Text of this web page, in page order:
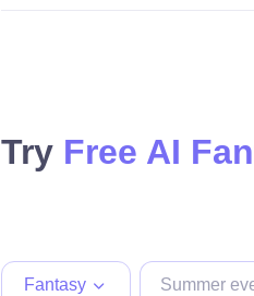
Try Free AI
Fantasy